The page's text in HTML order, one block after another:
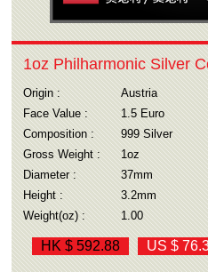
1oz Philharmonic Silver
Origin :
Austria
Face Value :
1.5 Euro
Composition :
999 Silver
Gross Weight :
1oz
Diameter :
37mm
Height :
3.2mm
Weight(oz) :
1.00
HK $ 592.88 US $